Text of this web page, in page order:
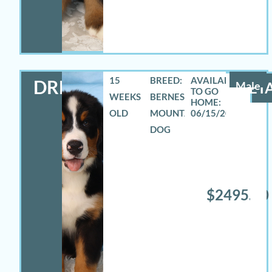
DREW Male
15
WEEKS
OLD
BREED:
BERNESE
MOUNTAIN
DOG
06/15/2026
$2495.00